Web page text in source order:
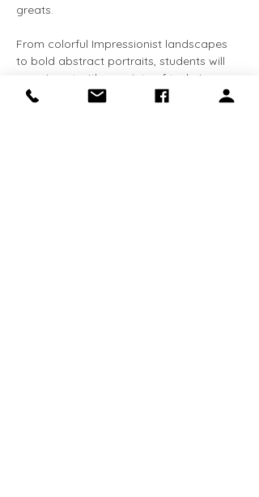
greats.
From colorful Impressionist landscapes
to bold abstract portraits, students will
experiment with a variety of techniques
and materials while learning about art